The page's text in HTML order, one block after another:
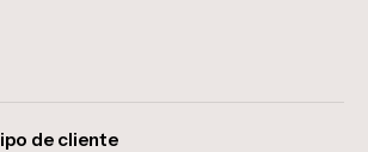
de cliente